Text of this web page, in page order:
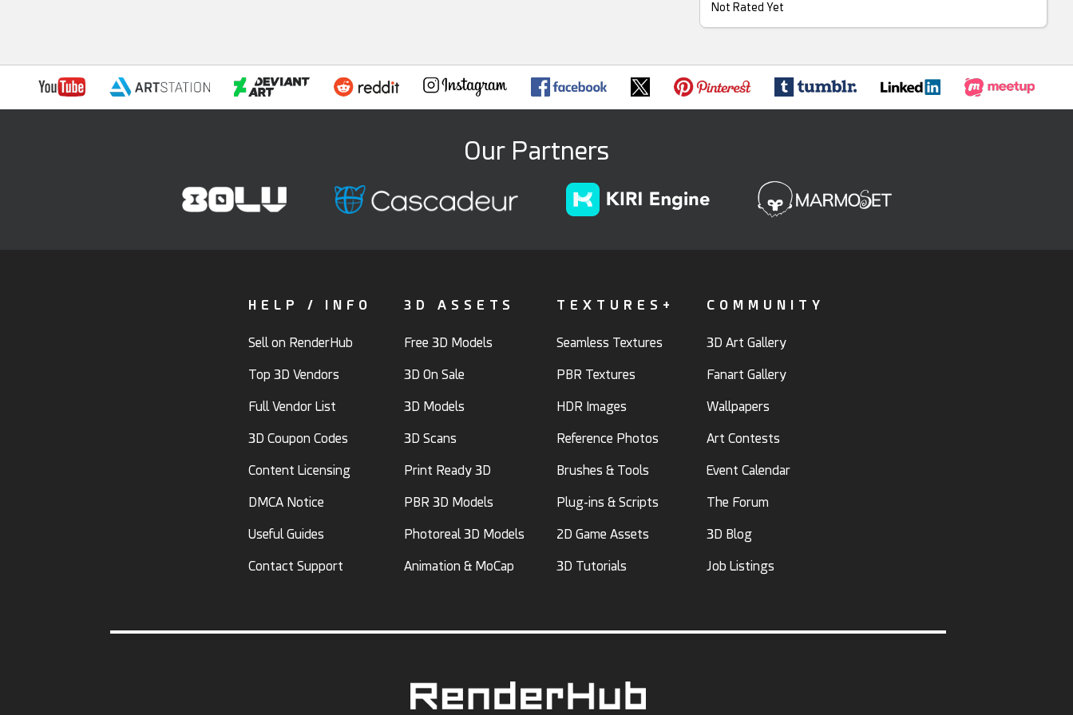
Not Rated Yet
Our Partners
HELP / INFO
Sell on RenderHub
Top 3D Vendors
Full Vendor List
3D Coupon Codes
Content Licensing
DMCA Notice
Useful Guides
Contact Support
3D ASSETS
Free 3D Models
3D On Sale
3D Models
3D Scans
Print Ready 3D
PBR 3D Models
Photoreal 3D Models
Animation & MoCap
TEXTURES+
Seamless Textures
PBR Textures
HDR Images
Reference Photos
Brushes & Tools
Plug-ins & Scripts
2D Game Assets
3D Tutorials
COMMUNITY
3D Art Gallery
Fanart Gallery
Wallpapers
Art Contests
Event Calendar
The Forum
3D Blog
Job Listings